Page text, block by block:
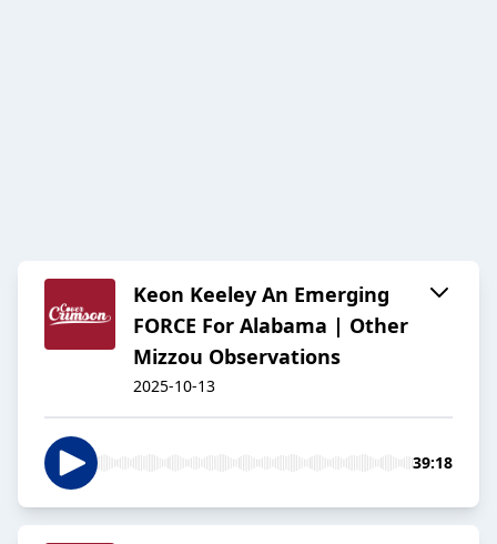
Keon Keeley An Emerging
FORCE For Alabama | Other
Mizzou Observations
2025-10-13
39:18